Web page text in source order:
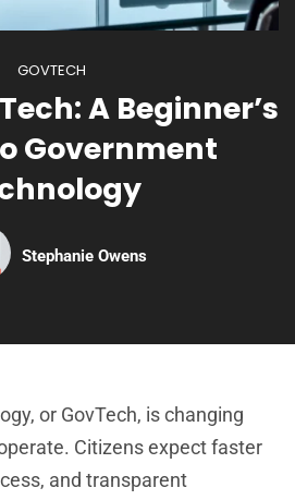
GOVTECH
A Beginner’s
Government
Stephanie Owens
or GovTech, is changing
Citizens expect faster
and transparent